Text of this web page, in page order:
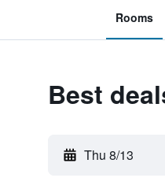
Rooms
Best
Thu 8/13